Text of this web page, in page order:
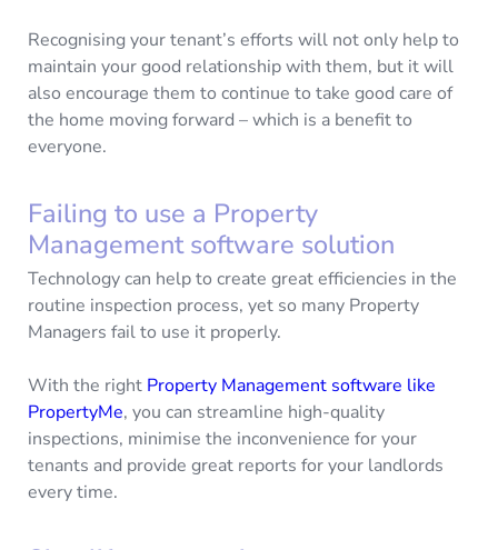
Recognising your tenant’s efforts will not only help to
maintain your good relationship with them, but it will
also encourage them to continue to take good care of
the home moving forward – which is a benefit to
everyone.
Failing to use a Property
Management software solution
Technology can help to create great efficiencies in the
routine inspection process, yet so many Property
Managers fail to use it properly.
With the right Property Management software like
PropertyMe, you can streamline high-quality
inspections, minimise the inconvenience for your
tenants and provide great reports for your landlords
every time.